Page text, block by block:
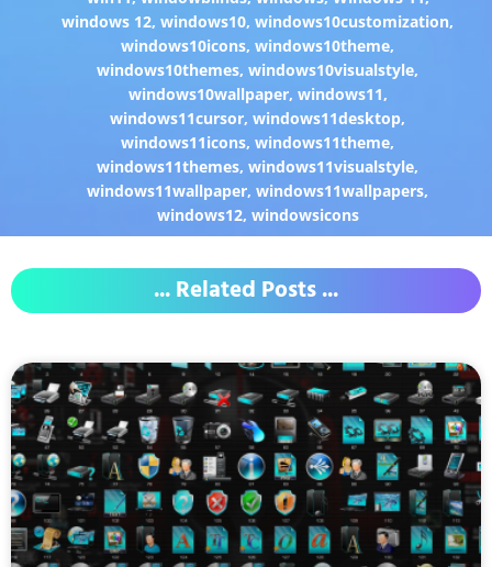
windows 12,windows10,windows10customization,
windows10icons,windows10theme,
windows10themes,windows10visualstyle,
windows10wallpaper, windows11,
windows11cursor,windows11desktop,
windows11icons,windows11theme,
windows11themes,windows11visualstyle,
windows11wallpaper,windows11wallpapers,
windows12, windowsicons
... Related Posts ...